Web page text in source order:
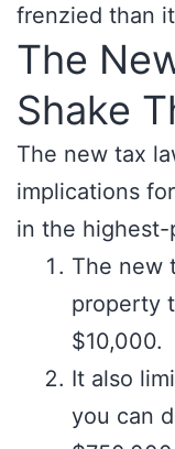
frenzied than
The
Shake
The new tax
implications
in the highest-
The new
property
$10,000.
It also
you can